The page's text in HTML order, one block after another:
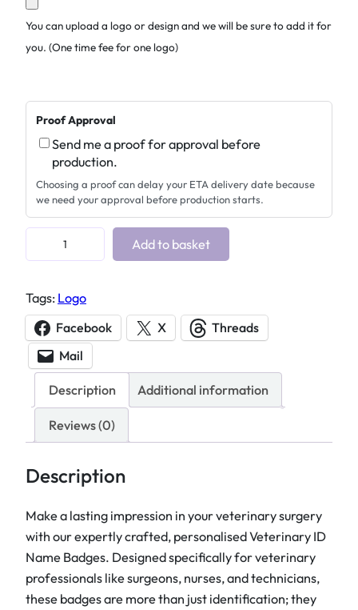
You can upload a logo or design and we will be sure to add it for
you. (One time fee for one logo)
Proof Approval
Send me a proof for approval before
production.
Choosing a proof can delay your ETA delivery date because
we need your approval before production starts.
e
e
r
i
I
D
N
a
e
a
Add to basket
Tags: Logo
Facebook
X
Threads
Mail
Description Additional information
Reviews (0)
Description
Make a lasting impression in your veterinary surgery
with our expertly crafted, personalised Veterinary ID
Name Badges. Designed specifically for veterinary
professionals like surgeons, nurses, and technicians,
these badges are more than just identification; they